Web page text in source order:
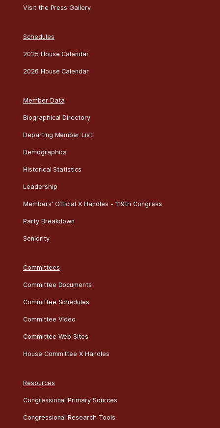
Visit the Press Gallery
Schedules
2025 House Calendar
2026 House Calendar
Member Data
Biographical Directory
Departing Member List
Demographics
Historical Statistics
Leadership
Members' Official X Handles - 119th Congress
Party Breakdown
Seniority
Committees
Committee Documents
Committee Schedules
Committee Video
Committee Web Sites
House Committee X Handles
Resources
Congressional Primary Sources
Congressional Research Tools